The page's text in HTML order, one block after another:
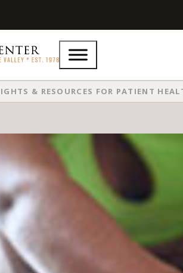
Running
& RESOURCES FOR PATIENT